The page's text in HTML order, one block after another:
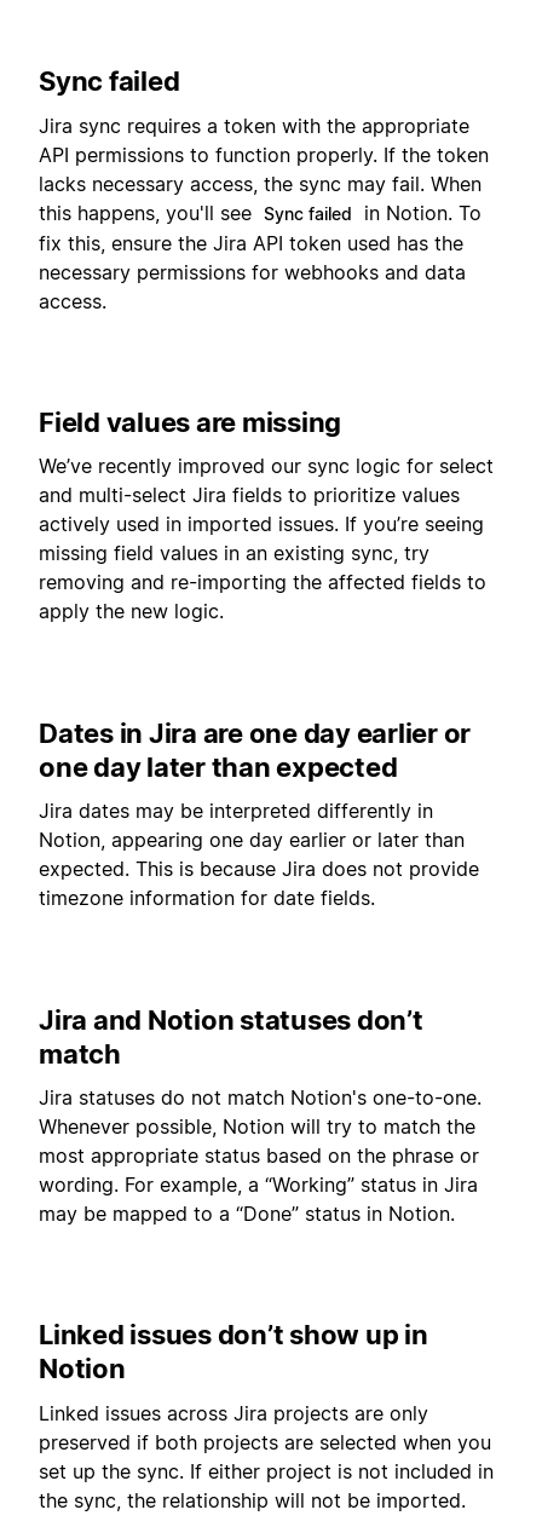
Sync failed
Jira sync requires a token with the appropriate
API permissions to function properly. If the token
lacks necessary access, the sync may fail. When
this happens, you'll see Sync failed
in Notion. To
fix this, ensure the Jira API token used has the
necessary permissions for webhooks and data
access.
Field values are missing
We’ve recently improved our sync logic for select
and multi-select Jira fields to prioritize values
actively used in imported issues. If you’re seeing
missing field values in an existing sync, try
removing and re-importing the affected fields to
apply the new logic.
Dates in Jira are one day earlier or
one day later than expected
Jira dates may be interpreted differently in
Notion, appearing one day earlier or later than
expected. This is because Jira does not provide
timezone information for date fields.
Jira and Notion statuses don’t
match
Jira statuses do not match Notion's one-to-one.
Whenever possible, Notion will try to match the
most appropriate status based on the phrase or
wording. For example, a “Working” status in Jira
may be mapped to a “Done” status in Notion.
Linked issues don’t show up in
Notion
Linked issues across Jira projects are only
preserved if both projects are selected when you
set up the sync. If either project is not included in
the sync, the relationship will not be imported.